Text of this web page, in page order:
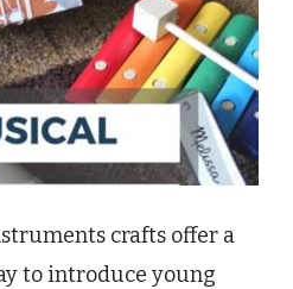
crafts offer a
to introduce young